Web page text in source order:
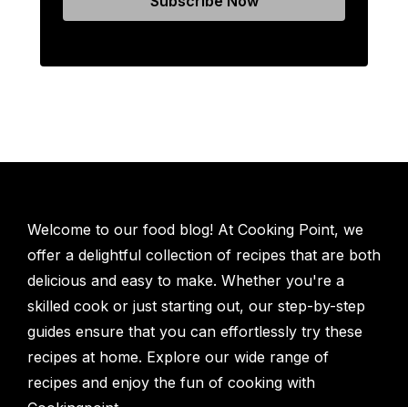
Welcome to our food blog! At Cooking Point, we
offer a delightful collection of recipes that are both
delicious and easy to make. Whether you're a
skilled cook or just starting out, our step-by-step
guides ensure that you can effortlessly try these
recipes at home. Explore our wide range of
recipes and enjoy the fun of cooking with